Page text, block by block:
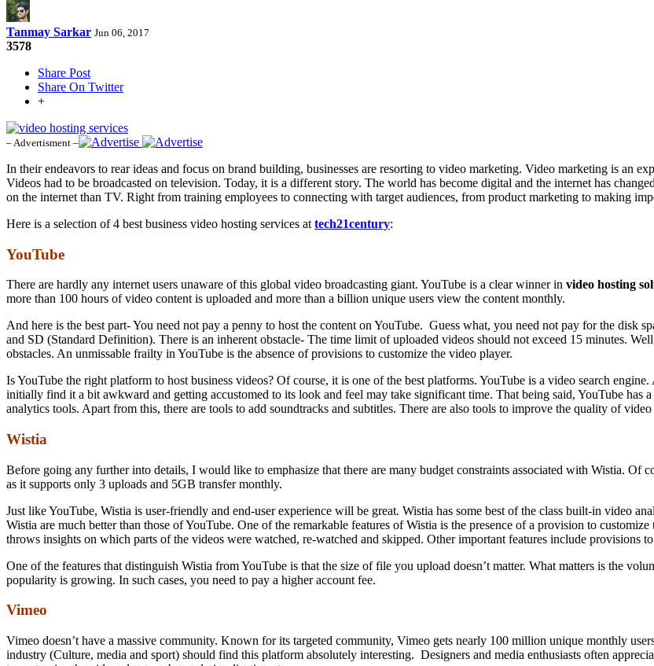
Tanmay Sarkar Jun 06, 2017
3578
Share Post
Share On Twitter
+
– Advertisment –
In their endeavors to rear ideas and focus on brand building, businesses are resorting to video marketing. Video marketing is an
Videos had to be broadcasted on television. Today, it is a different story. The world has become digital and the internet has
on the internet than TV. Right from training employees to connecting with target audiences, from product marketing to making
Here is a selection of 4 best business video hosting services at tech21century:
YouTube
There are hardly any internet users unaware of this global video broadcasting giant. YouTube is a clear winner in video hosting
more than 100 hours of video content is uploaded and more than a billion unique users view the content monthly.
And here is the best part- You need not pay a penny to host the content on YouTube. Guess what, you need not pay for the disk
and SD (Standard Definition). There is an inherent obstacle- The time limit of uploaded videos should not exceed 15 minutes.
obstacles. An unmissable frailty in YouTube is the absence of provisions to customize the video player.
Is YouTube the right platform to host business videos? Of course, it is one of the best platforms. YouTube is a video search
initially find it a bit awkward and getting accustomed to its look and feel may take significant time. That being said, YouTube has
analytics tools. Apart from this, there are tools to add soundtracks and subtitles. There are also tools to improve the quality of video
Wistia
Before going any further into details, I would like to emphasize that there are many budget constraints associated with Wistia. Of
as it supports only 3 uploads and 5GB transfer monthly.
Just like YouTube, Wistia is user-friendly and end-user experience will be great. Wistia has some best of the class built-in video
Wistia are much better than those of YouTube. One of the remarkable features of Wistia is the presence of a provision to
throws insights on which parts of the videos were watched, re-watched and skipped. Other important features include
One of the features that distinguish Wistia from YouTube is that the size of file you upload doesn’t matter. What matters is the
popularity is growing. In such cases, you need to pay a higher account fee.
Vimeo
Vimeo doesn’t have a massive community. Known for its targeted community, Vimeo gets nearly 100 million unique monthly
industry (Culture, media and sport) should find this platform absolutely interesting. Designers and media enthusiasts often